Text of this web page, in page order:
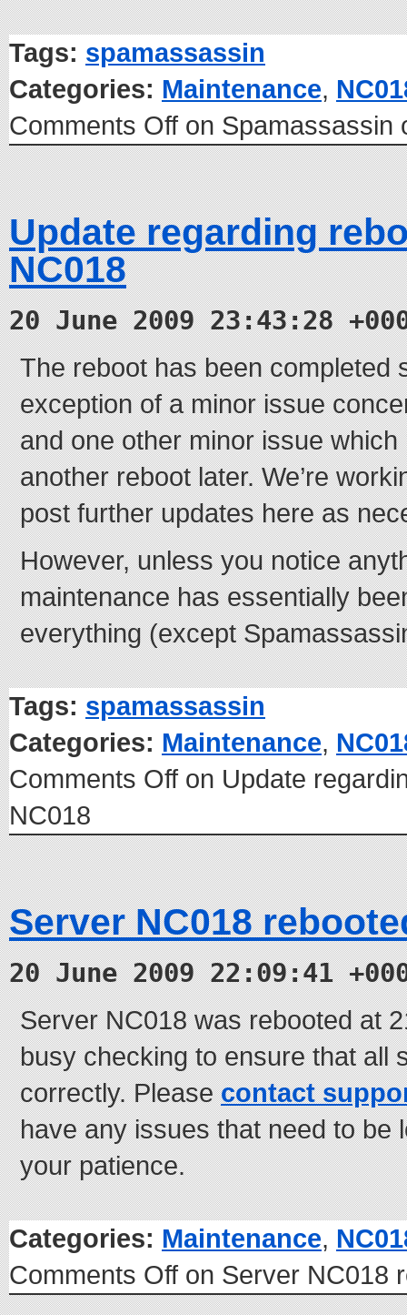
Tags: spamassassin
Categories: Maintenance,
Comments Off on Spamassassin
Update regarding
NC018
20 June 2009 23:43:28
The reboot has been completed
exception of a minor issue
and one other minor issue
another reboot later. We’re
post further updates here as
However, unless you notice
maintenance has essentially
everything (except
Tags: spamassassin
Categories: Maintenance,
Comments Off on Update
NC018
Server NC018
20 June 2009 22:09:41
Server NC018 was rebooted at
busy checking to ensure that all
correctly. Pleasecontact
have any issues that need to be
your patience.
Categories: Maintenance,
Comments Off on Server NC018